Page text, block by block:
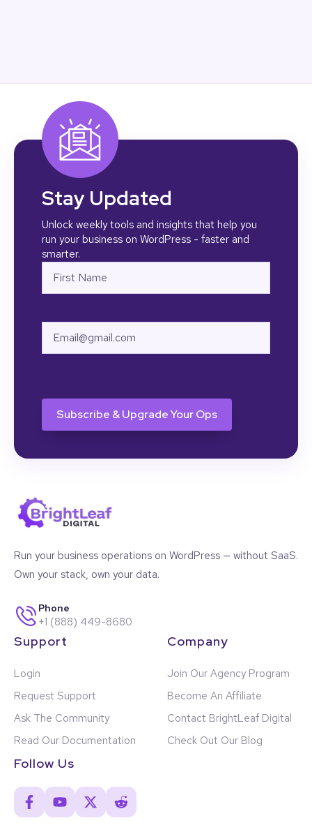
Stay Updated
Unlock weekly tools and insights that help you
run your business on WordPress - faster and
smarter.
Name
Email
Run your business operations on WordPress — without SaaS.
Own your stack, own your data.
Phone
+1 (888) 449-8680
Support
Login
Request Support
Ask The Community
Read Our Documentation
Company
Join Our Agency Program
Become An Affiliate
Contact BrightLeaf Digital
Check Out Our Blog
Follow Us